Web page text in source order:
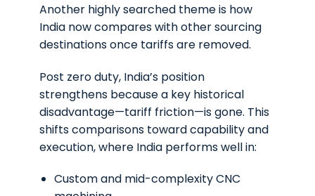
Another highly searched theme is how
India now compares with other sourcing
destinations once tariffs are removed.
Post zero duty, India’s position
strengthens because a key historical
disadvantage—tariff friction—is gone. This
shifts comparisons toward capability and
execution, where India performs well in:
Custom and mid-complexity CNC